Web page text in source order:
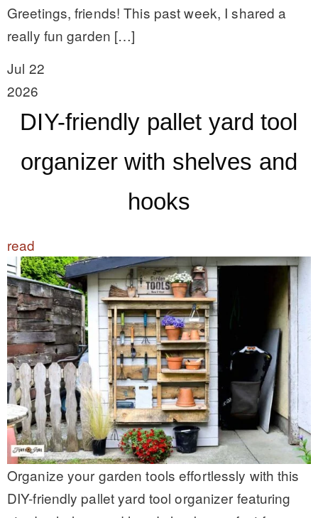
Greetings, friends! This past week, I shared a
really fun garden […]
Jul 22
2026
DIY-friendly pallet yard tool
organizer with shelves and
hooks
read
Organize your garden tools effortlessly with this
DIY-friendly pallet yard tool organizer featuring